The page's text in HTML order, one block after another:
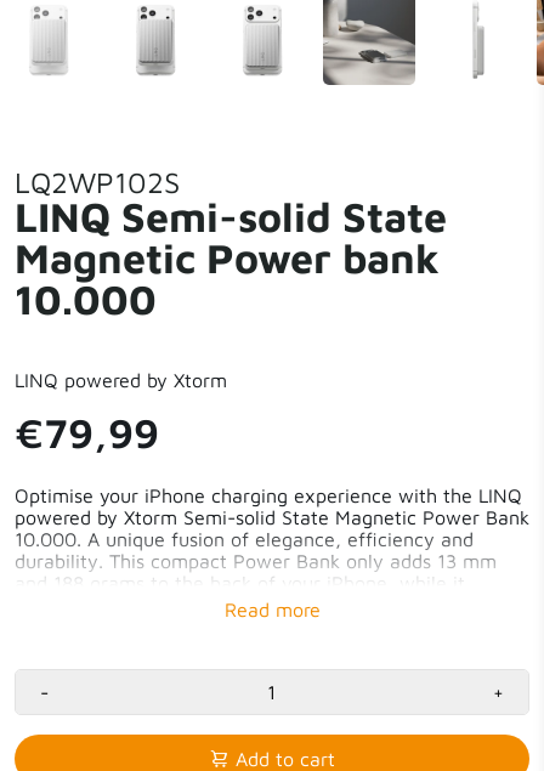
LQ2WP102S
LINQ Semi-solid State
Magnetic Power bank
10.000
LINQ powered by Xtorm
€79,99
Optimise your iPhone charging experience with the LINQ
powered by Xtorm Semi-solid State Magnetic Power Bank
10.000. A unique fusion of elegance, efficiency and
durability. This compact Power Bank only adds 13 mm
and 188 grams to the back of your iPhone, while it
charges wirelessly. The Danish minimalist Power Bank
59% in 30 minutes, wireless fast charging thanks to
25W MagChargeUltra
Advanced Semi-solid State batteries
Only 13 mm with 10.000 mAh capacity
- +
Add to cart